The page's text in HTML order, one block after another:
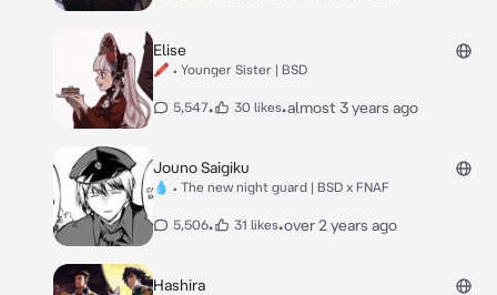
Elise
🖍 • Younger Sister | BSD
5,547• 30 likes•almost 3 years ago
Jouno Saigiku
💧 • The new night guard | BSD x FNAF
5,506• 31 likes•over 2 years ago
Hashira